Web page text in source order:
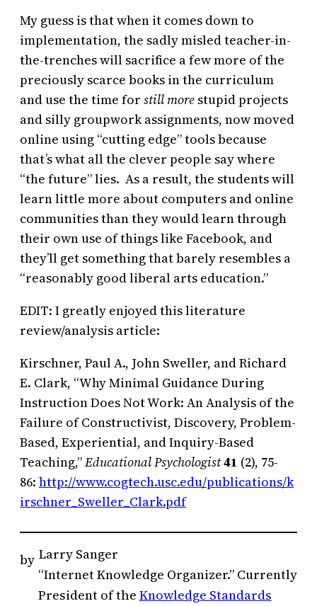
My guess is that when it comes down to
implementation, the sadly misled teacher-in-
the-trenches will sacrifice a few more of the
preciously scarce books in the curriculum
and use the time for still more stupid projects
and silly groupwork assignments, now moved
online using “cutting edge” tools because
that’s what all the clever people say where
“the future” lies. As a result, the students will
learn little more about computers and online
communities than they would learn through
their own use of things like Facebook, and
they’ll get something that barely resembles a
“reasonably good liberal arts education.”
EDIT: I greatly enjoyed this literature
review/analysis article:
Kirschner, Paul A., John Sweller, and Richard
E. Clark, “Why Minimal Guidance During
Instruction Does Not Work: An Analysis of the
Failure of Constructivist, Discovery, Problem-
Based, Experiential, and Inquiry-Based
Teaching,”Educational Psychologist41 (2), 75-
86: http://www.cogtech.usc.edu/publications/k
irschner_Sweller_Clark.pdf
by Larry Sanger
“Internet Knowledge Organizer.” Currently
President of the Knowledge Standards